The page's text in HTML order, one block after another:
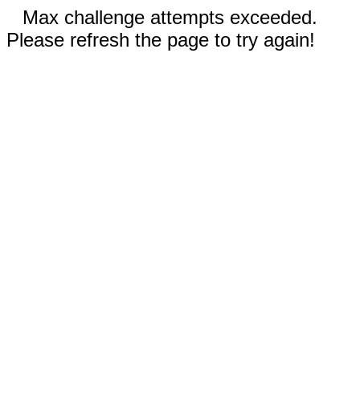
Max challenge attempts exceeded.
Please refresh the page to try again!